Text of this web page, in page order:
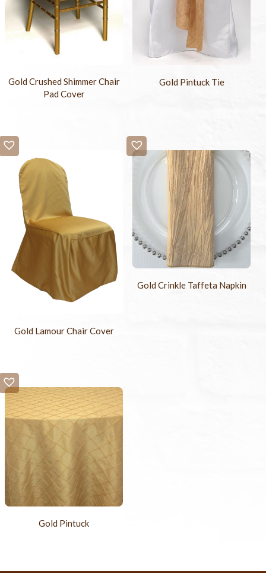
Gold Crushed Shimmer Chair
Pad Cover
Gold Pintuck Tie
Gold Lamour Chair Cover
Gold Crinkle Taffeta Napkin
Gold Pintuck